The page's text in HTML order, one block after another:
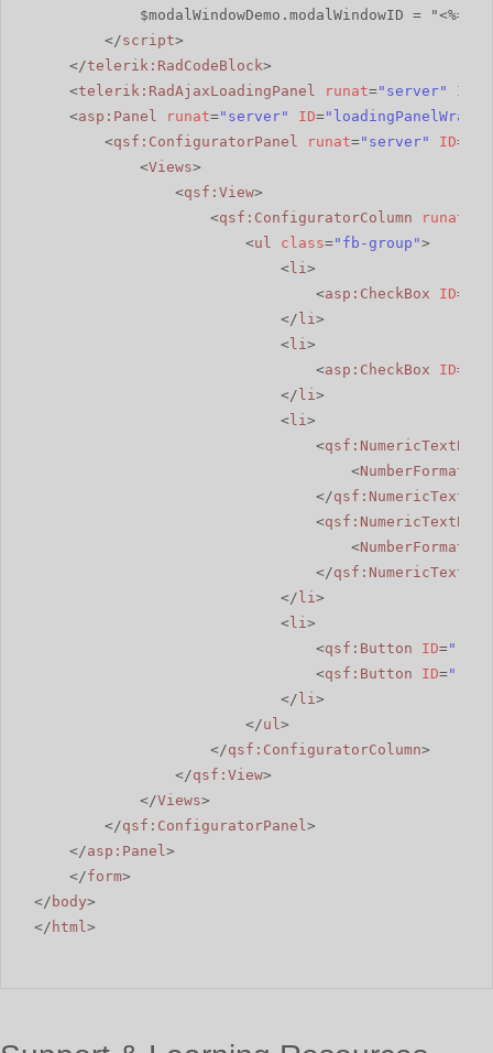
$modalWindowDemo.modalWindowID =
</script>
</telerik:RadCodeBlock>
<telerik:RadAjaxLoadingPanel runat="server" ID
<asp:Panel runat="server" ID=
<qsf:ConfiguratorPanel runat="server" ID=
<Views>
<qsf:View>
<qsf:ConfiguratorColumn runat
<ul class="fb-group">
<li >
<asp:CheckBox ID=
</li >
<li >
<asp:CheckBox ID=
</li >
<li >
<qsf:NumericTextBox
<NumberFormat
</qsf:NumericTextBox
<qsf:NumericTextBox
<NumberFormat
</qsf:NumericTextBox
</li >
<li >
<qsf:Button ID=
<qsf:Button ID=
</li >
</ul >
</qsf:ConfiguratorColumn>
</qsf:View>
</Views>
</qsf:ConfiguratorPanel >
</asp:Panel >
</form>
</ body>
</ html >